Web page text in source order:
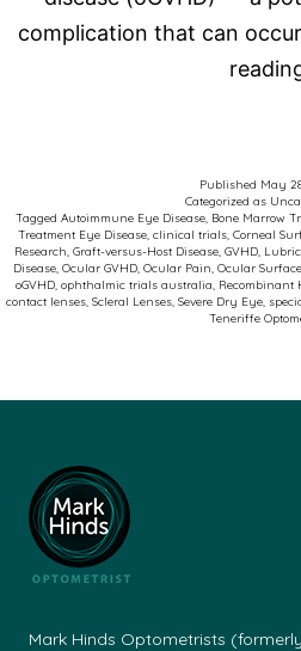
complication that can
Published May
Categorized as
Tagged Autoimmune Eye Disease, Bone Marrow
Treatment Eye Disease, clinical trials, Corneal
Research, Graft-versus-Host Disease, GVHD,
Disease, Ocular GVHD, Ocular Pain, Ocular
oGVHD, ophthalmic trials australia, Recombinant
contact lenses, Scleral Lenses, Severe Dry Eye,
Teneriffe
Mark Hinds Optometrists